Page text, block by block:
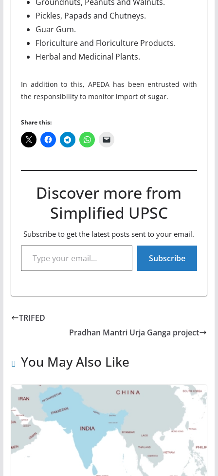
Pickles, Papads and Chutneys.
Guar Gum.
Floriculture and Floriculture Products.
Herbal and Medicinal Plants.
In addition to this, APEDA has been entrusted with
the responsibility to monitor import of sugar.
Share this:
Discover more from
Simplified UPSC
Subscribe to get the latest posts sent to your email.
Type your email…
Subscribe
TRIFED
Pradhan Mantri Urja Ganga project
You May Also Like